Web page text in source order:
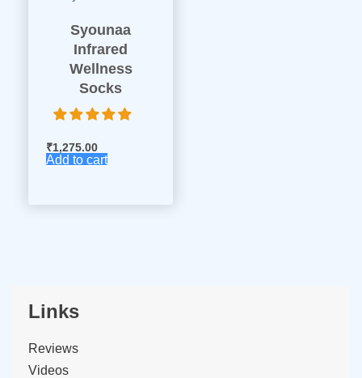
Syounaa
Infrared
Wellness
Socks
₹1,275.00
Add to cart
Links
Reviews
Videos